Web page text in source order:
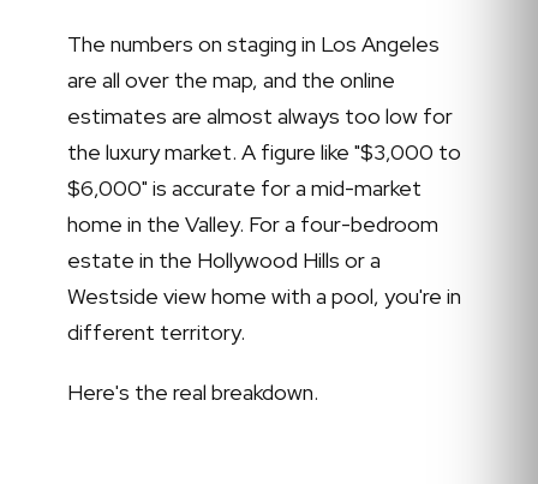
The numbers on staging in Los Angeles
are all over the map, and the online
estimates are almost always too low for
the luxury market. A figure like "$3,000 to
$6,000" is accurate for a mid-market
home in the Valley. For a four-bedroom
estate in the Hollywood Hills or a
Westside view home with a pool, you're in
different territory.
Here's the real breakdown.